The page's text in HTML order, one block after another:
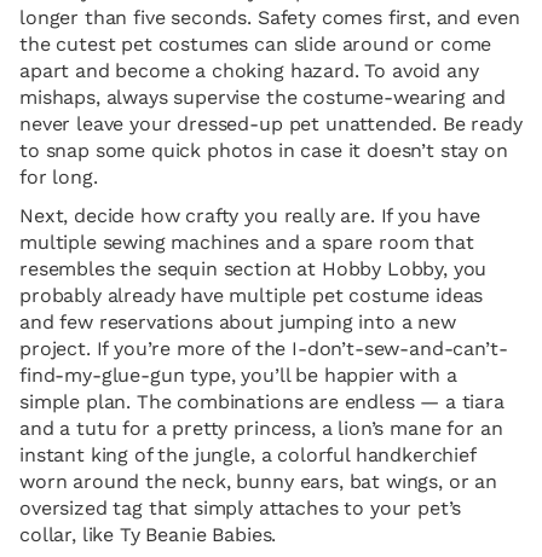
longer than five seconds. Safety comes first, and even
the cutest pet costumes can slide around or come
apart and become a choking hazard. To avoid any
mishaps, always supervise the costume-wearing and
never leave your dressed-up pet unattended. Be ready
to snap some quick photos in case it doesn’t stay on
for long.
Next, decide how crafty you really are. If you have
multiple sewing machines and a spare room that
resembles the sequin section at Hobby Lobby, you
probably already have multiple pet costume ideas
and few reservations about jumping into a new
project. If you’re more of the I-don’t-sew-and-can’t-
find-my-glue-gun type, you’ll be happier with a
simple plan. The combinations are endless — a tiara
and a tutu for a pretty princess, a lion’s mane for an
instant king of the jungle, a colorful handkerchief
worn around the neck, bunny ears, bat wings, or an
oversized tag that simply attaches to your pet’s
collar, like Ty Beanie Babies.